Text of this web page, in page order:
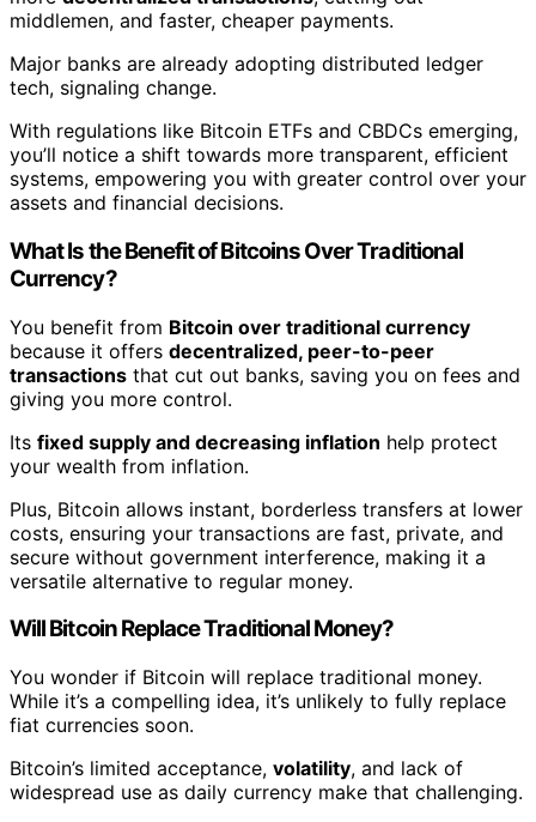
middlemen, and faster, cheaper payments.
Major banks are already adopting distributed ledger
tech, signaling change.
With regulations like Bitcoin ETFs and CBDCs emerging,
you’ll notice a shift towards more transparent, efficient
systems, empowering you with greater control over your
assets and financial decisions.
What Is the Benefit of Bitcoins Over Traditional
Currency?
You benefit from Bitcoin over traditional currency
because it offers decentralized, peer-to-peer
transactions that cut out banks, saving you on fees and
giving you more control.
Its fixed supply and decreasing inflation help protect
your wealth from inflation.
Plus, Bitcoin allows instant, borderless transfers at lower
costs, ensuring your transactions are fast, private, and
secure without government interference, making it a
versatile alternative to regular money.
Will Bitcoin Replace Traditional Money?
You wonder if Bitcoin will replace traditional money.
While it’s a compelling idea, it’s unlikely to fully replace
fiat currencies soon.
Bitcoin’s limited acceptance, volatility, and lack of
widespread use as daily currency make that challenging.